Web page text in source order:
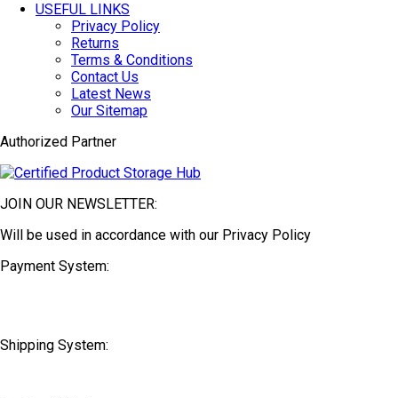
USEFUL LINKS
Privacy Policy
Returns
Terms & Conditions
Contact Us
Latest News
Our Sitemap
Authorized Partner
JOIN OUR NEWSLETTER:
Will be used in accordance with our Privacy Policy
Payment System:
Shipping System: